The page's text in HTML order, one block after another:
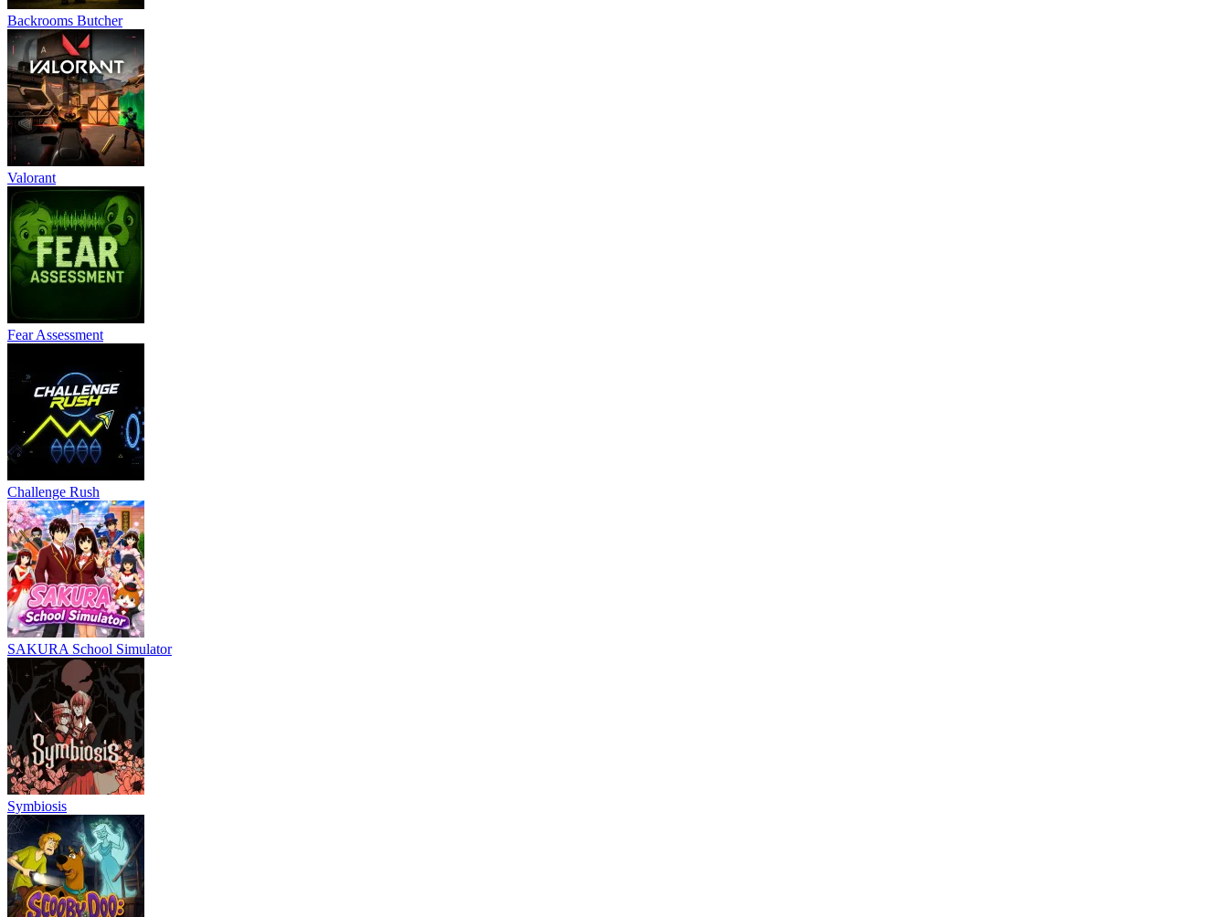
Backrooms Butcher
Valorant
Fear Assessment
Challenge Rush
SAKURA School Simulator
Symbiosis